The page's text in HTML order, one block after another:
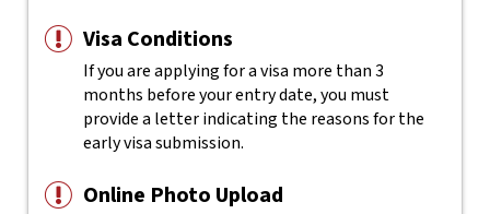
Visa Conditions
If you are applying for a visa more than 3
months before your entry date, you must
provide a letter indicating the reasons for the
early visa submission.
Online Photo Upload